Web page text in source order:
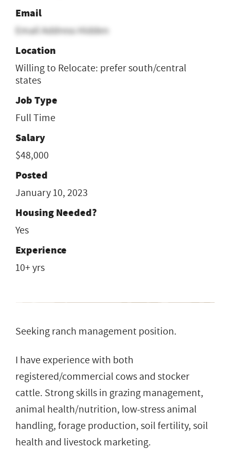
Email
Email Address Hidden
Location
Willing to Relocate: prefer south/central
states
Job Type
Full Time
Salary
$48,000
Posted
January 10, 2023
Housing Needed?
Yes
Experience
10+ yrs
Seeking ranch management position.
I have experience with both
registered/commercial cows and stocker
cattle. Strong skills in grazing management,
animal health/nutrition, low-stress animal
handling, forage production, soil fertility, soil
health and livestock marketing.